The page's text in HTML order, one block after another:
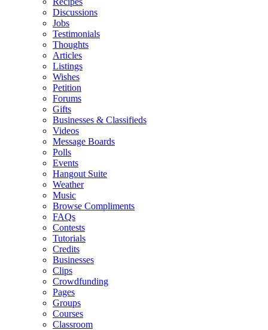
Discussions
Jobs
Testimonials
Thoughts
Articles
Listings
Wishes
Petition
Forums
Gifts
Businesses & Classifieds
Videos
Message Boards
Polls
Events
Hangout Suite
Weather
Music
Browse Compliments
FAQs
Contests
Tutorials
Credits
Businesses
Clips
Crowdfunding
Pages
Groups
Courses
Classroom